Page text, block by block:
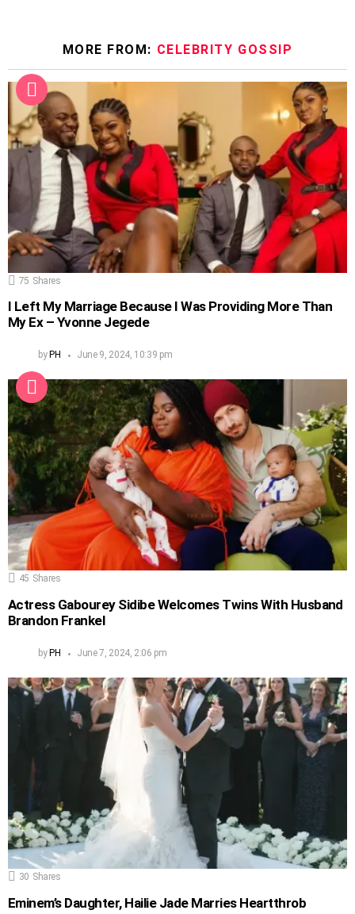
MORE FROM: CELEBRITY GOSSIP
75 Shares
I Left My Marriage Because I Was Providing More Than
My Ex – Yvonne Jegede
by PH June 9, 2024, 10:39 pm
45 Shares
Actress Gabourey Sidibe Welcomes Twins With Husband
Brandon Frankel
by PH June 7, 2024, 2:06 pm
30 Shares
Eminem’s Daughter, Hailie Jade Marries Heartthrob